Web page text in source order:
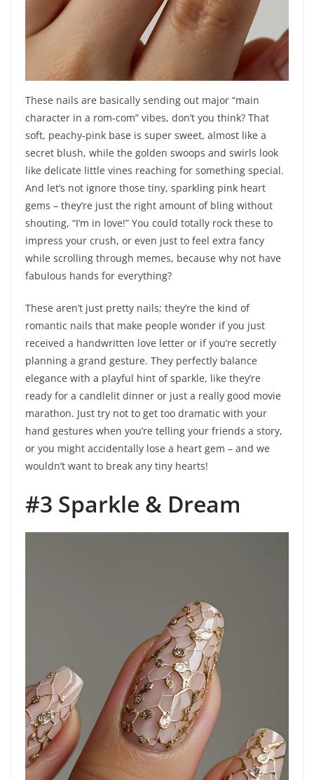
These nails are basically sending out major “main
character in a rom-com” vibes, don’t you think? That
soft, peachy-pink base is super sweet, almost like a
secret blush, while the golden swoops and swirls look
like delicate little vines reaching for something special.
And let’s not ignore those tiny, sparkling pink heart
gems – they’re just the right amount of bling without
shouting, “I’m in love!” You could totally rock these to
impress your crush, or even just to feel extra fancy
while scrolling through memes, because why not have
fabulous hands for everything?
These aren’t just pretty nails; they’re the kind of
romantic nails that make people wonder if you just
received a handwritten love letter or if you’re secretly
planning a grand gesture. They perfectly balance
elegance with a playful hint of sparkle, like they’re
ready for a candlelit dinner or just a really good movie
marathon. Just try not to get too dramatic with your
hand gestures when you’re telling your friends a story,
or you might accidentally lose a heart gem – and we
wouldn’t want to break any tiny hearts!
#3 Sparkle & Dream